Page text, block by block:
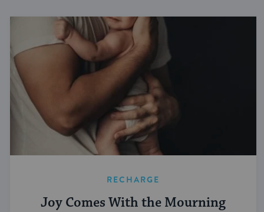
RECHARGE
Joy Comes With the Mourning